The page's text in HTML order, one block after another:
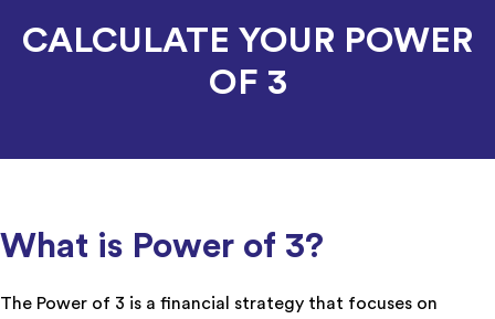
UK
CALCULATE YOUR POWER
OF 3
What is Power of 3?
The Power of 3 is a financial strategy that focuses on